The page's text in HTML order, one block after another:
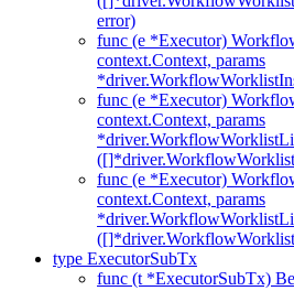
error)
func (e *Executor)
context.Context, params
func (e *Executor)
context.Context, params
func (e *Executor)
context.Context, params
type ExecutorSubTx
func (t *ExecutorSubTx)